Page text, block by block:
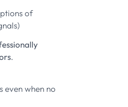
of
.
even when no